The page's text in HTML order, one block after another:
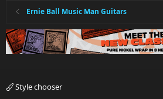
Ernie Ball Music Man Guitars
Style chooser